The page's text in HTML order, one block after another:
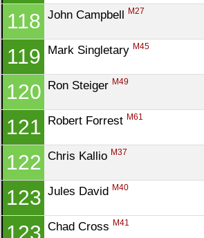
118 John Campbell M27
119 Mark Singletary M45
120 Ron Steiger M49
121 Robert Forrest M61
122 Chris Kallio M37
123 Jules David M40
123 Chad Cross M41